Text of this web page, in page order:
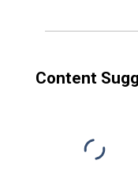
Content